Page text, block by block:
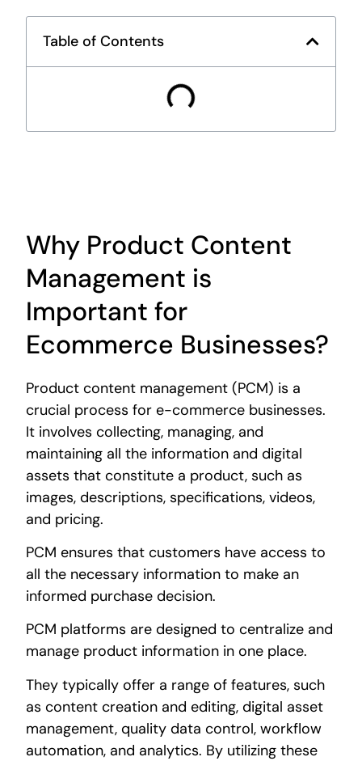
Table of Contents
Why Product Content
Management is
Important for
Ecommerce Businesses?
Product content management (PCM) is a
crucial process for e-commerce businesses.
It involves collecting, managing, and
maintaining all the information and digital
assets that constitute a product, such as
images, descriptions, specifications, videos,
and pricing.
PCM ensures that customers have access to
all the necessary information to make an
informed purchase decision.
PCM platforms are designed to centralize and
manage product information in one place.
They typically offer a range of features, such
as content creation and editing, digital asset
management, quality data control, workflow
automation, and analytics. By utilizing these